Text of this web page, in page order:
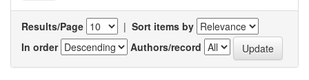
Results/Page | Sort items by
In order
Authors/record